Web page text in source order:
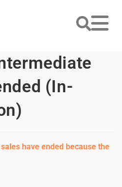
(In-
have ended because the